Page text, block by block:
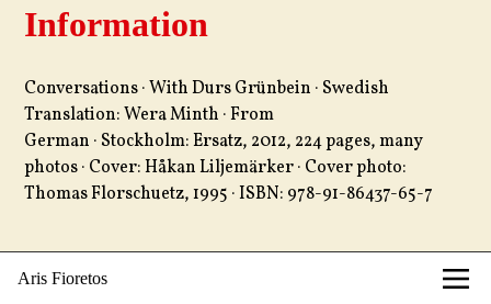
Aris Fioretos
Information
Conversations · With Durs Grünbein · Swedish
Translation: Wera Minth · From
German · Stockholm: Ersatz, 2012, 224 pages, many
photos · Cover: Håkan Liljemärker · Cover photo:
Thomas Florschuetz, 1995 · ISBN: 978-91-86437-65-7